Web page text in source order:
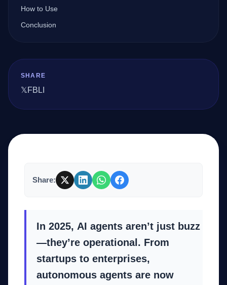
العربية
How to Use
Conclusion
SHARE
𝕏 FB LI
Share:
In 2025, AI agents aren’t just buzz
—they’re operational . From
startups to enterprises,
autonomous agents are now